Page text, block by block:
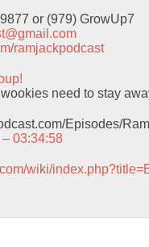
or (979) GrowUp7
ramjackpodcast
need to stay
Episodes/
03:34:58
wiki/